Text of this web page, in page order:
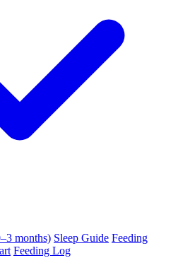
months) Sleep Guide Feeding
Feeding Log